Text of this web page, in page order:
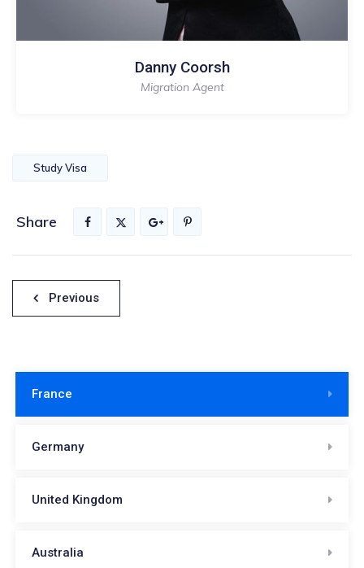
Danny Coorsh
Migration Agent
Study Visa
Share
Nawigacja
wpisu
Previous
France
Germany
United Kingdom
Australia